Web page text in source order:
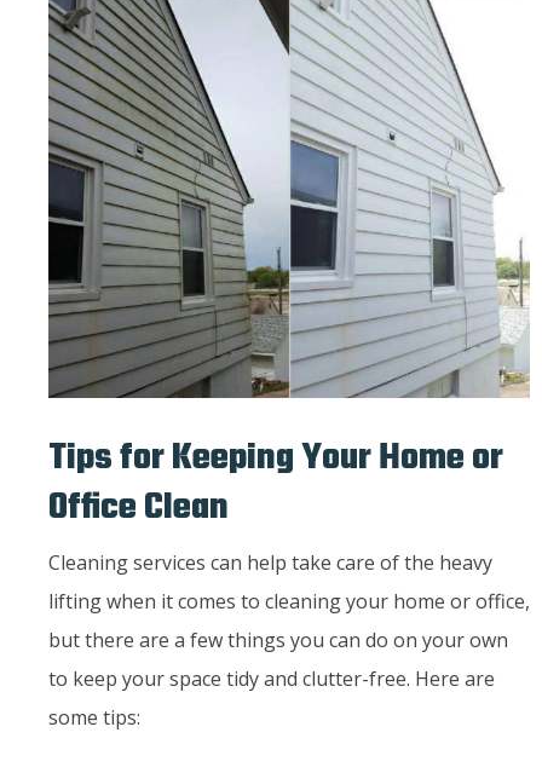
Tips for Keeping Your Home or
Office Clean
Cleaning services can help take care of the heavy
lifting when it comes to cleaning your home or office,
but there are a few things you can do on your own
to keep your space tidy and clutter-free. Here are
some tips: